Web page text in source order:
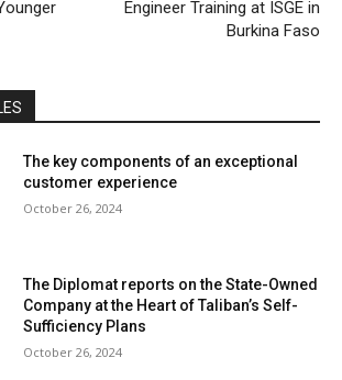
Engineer Training at ISGE in
Burkina Faso
The key components of an exceptional
customer experience
October 26, 2024
The Diplomat reports on the State-Owned
Company at the Heart of Taliban’s Self-
Sufficiency Plans
October 26, 2024